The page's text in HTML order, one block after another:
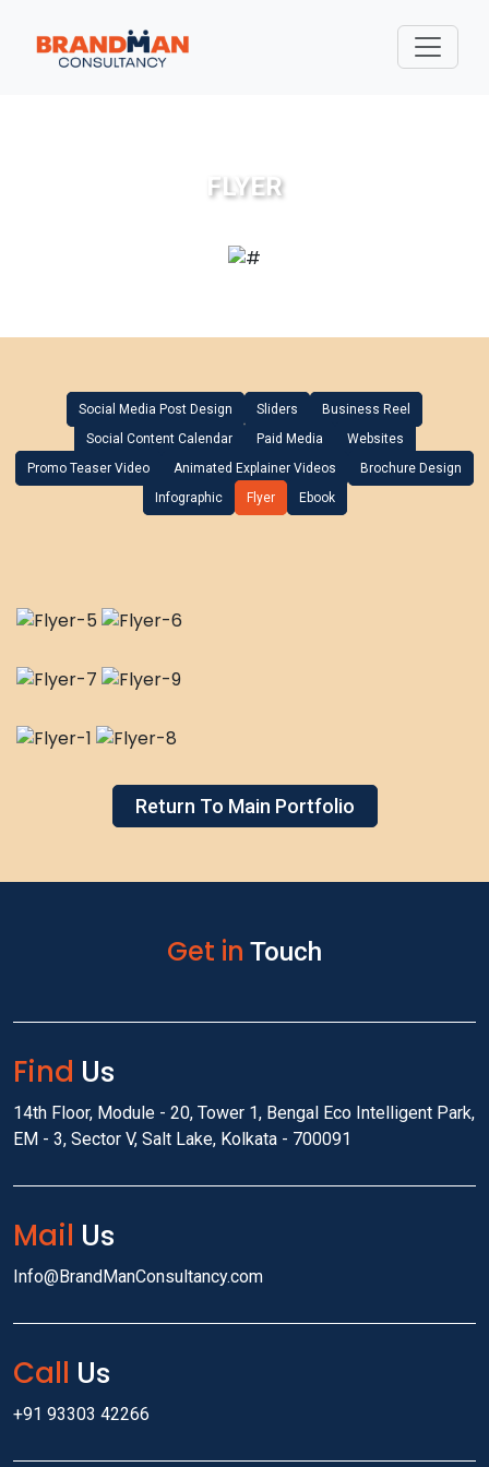
FLYER
Social Media Post Design Sliders
Business Reel
Social Content Calendar
Paid Media
Websites
Promo Teaser Video
Animated Explainer Videos
Brochure Design
Infographic
Flyer Ebook
Return To Main Portfolio
Get in Touch
Find Us
14th Floor, Module - 20, Tower 1, Bengal Eco Intelligent Park,
EM - 3, Sector V, Salt Lake, Kolkata - 700091
Mail Us
Info@BrandManConsultancy.com
Call Us
+91 93303 42266